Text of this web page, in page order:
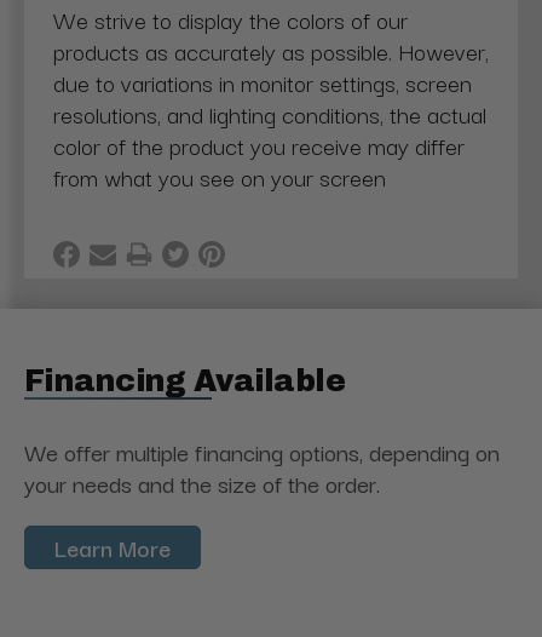
We strive to display the colors of our
products as accurately as possible. However,
due to variations in monitor settings, screen
resolutions, and lighting conditions, the actual
color of the product you receive may differ
from what you see on your screen
Financing Available
We offer multiple financing options, depending on
your needs and the size of the order.
Learn More